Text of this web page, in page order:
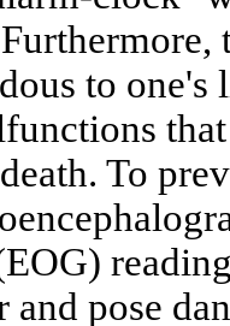
to
To
and pose